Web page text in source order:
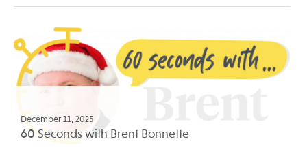
December 11, 2025
60 Seconds with Brent Bonnette